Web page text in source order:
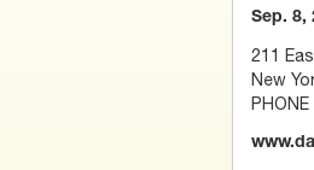
Sep. 8,
211
New